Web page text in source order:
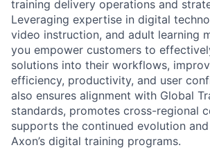
training delivery operations and
Leveraging expertise in digital
video instruction, and adult learning
you empower customers to
solutions into their workflows,
efficiency, productivity, and user
also ensures alignment with Global
standards, promotes cross-regional
supports the continued evolution
Axon’s digital training programs.